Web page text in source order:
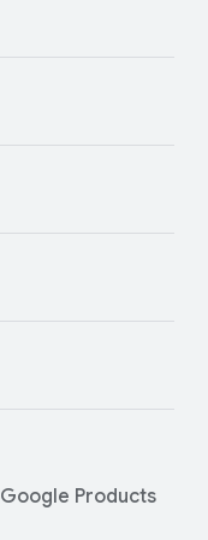
Google Products